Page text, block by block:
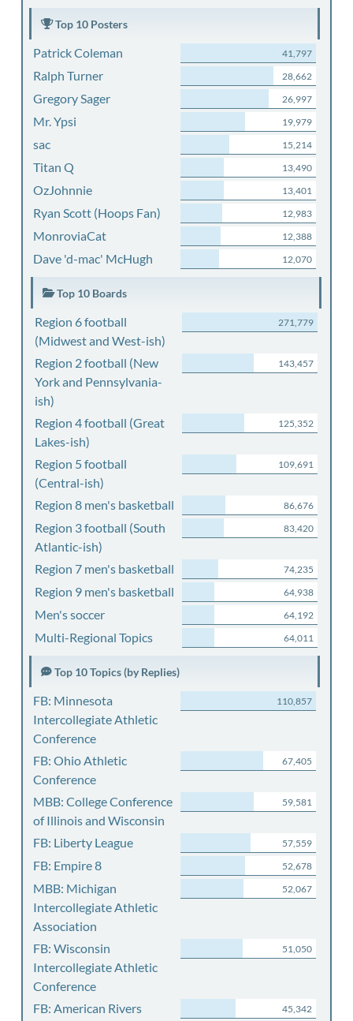
Top 10 Posters
Patrick Coleman 41,797
Ralph Turner 28,662
Gregory Sager 26,997
Mr. Ypsi 19,979
sac 15,214
Titan Q 13,490
OzJohnnie 13,401
Ryan Scott (Hoops Fan) 12,983
MonroviaCat 12,388
Dave 'd-mac' McHugh 12,070
Top 10 Boards
Region 6 football
(Midwest and West-ish)
271,779
Region 2 football (New
York and Pennsylvania-
ish)
143,457
Region 4 football (Great
Lakes-ish)
125,352
Region 5 football
(Central-ish)
109,691
Region 8 men's basketball 86,676
Region 3 football (South
Atlantic-ish)
83,420
Region 7 men's basketball 74,235
Region 9 men's basketball 64,938
Men's soccer 64,192
Multi-Regional Topics 64,011
Top 10 Topics (by Replies)
FB: Minnesota
Intercollegiate Athletic
Conference
110,857
FB: Ohio Athletic
Conference
67,405
MBB: College Conference
of Illinois and Wisconsin
59,581
FB: Liberty League 57,559
FB: Empire 8 52,678
MBB: Michigan
Intercollegiate Athletic
Association
52,067
FB: Wisconsin
Intercollegiate Athletic
Conference
51,050
FB: American Rivers
45,342